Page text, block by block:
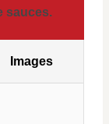
sauces.
Images